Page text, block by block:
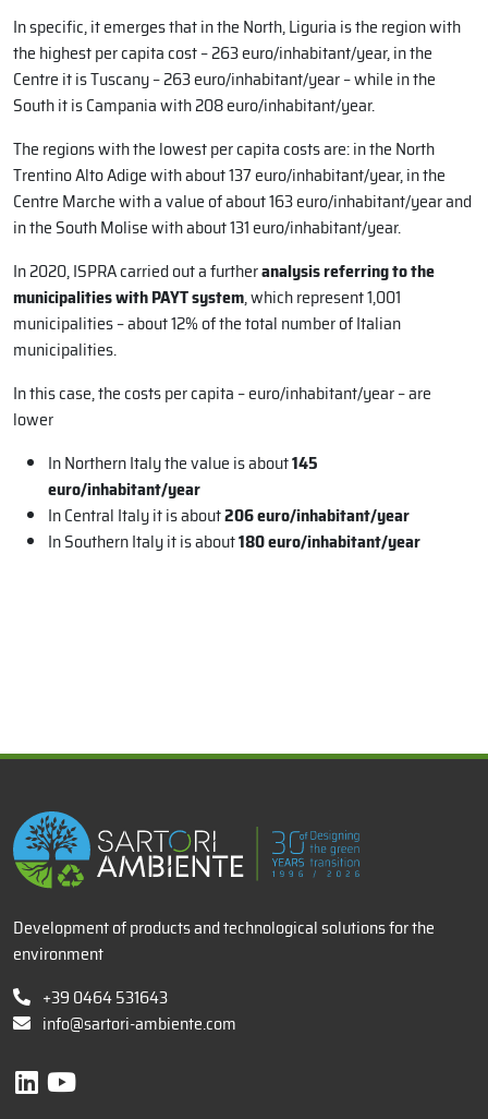
In specific, it emerges that in the North, Liguria is the region with
the highest per capita cost – 263 euro/inhabitant/year, in the
Centre it is Tuscany – 263 euro/inhabitant/year – while in the
South it is Campania with 208 euro/inhabitant/year.
The regions with the lowest per capita costs are: in the North
Trentino Alto Adige with about 137 euro/inhabitant/year, in the
Centre Marche with a value of about 163 euro/inhabitant/year and
in the South Molise with about 131 euro/inhabitant/year.
In 2020, ISPRA carried out a furtheranalysis referring to the
municipalities with PAYT system, which represent 1,001
municipalities – about 12% of the total number of Italian
municipalities.
In this case, the costs per capita – euro/inhabitant/year – are
lower
In Northern Italy the value is about145
euro/inhabitant/year
In Central Italy it is about206 euro/inhabitant/year
In Southern Italy it is about180 euro/inhabitant/year
x
Development of products and technological solutions for the
environment
+39 0464 531643
info@sartori-ambiente.com